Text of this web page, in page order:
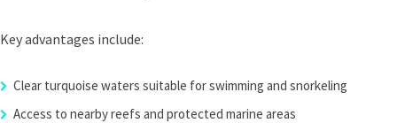
Key advantages include:
Clear turquoise waters suitable for swimming and snorkeling
Access to nearby reefs and protected marine areas